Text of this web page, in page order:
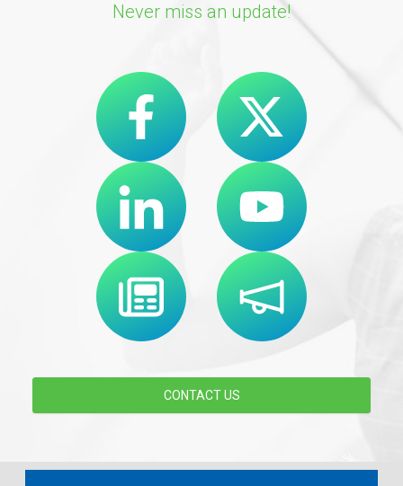
Never miss an update!
CONTACT US